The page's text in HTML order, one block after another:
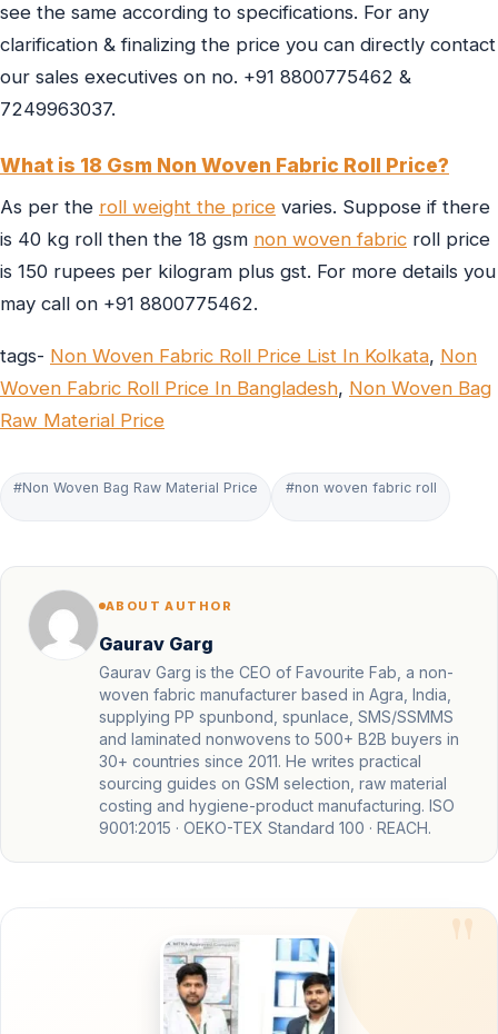
see the same according to specifications. For any
clarification & finalizing the price you can directly contact
our sales executives on no. +91 8800775462 &
7249963037.
What is 18 Gsm Non Woven Fabric Roll Price?
As per the roll weight the price varies. Suppose if there
is 40 kg roll then the 18 gsm non woven fabric roll price
is 150 rupees per kilogram plus gst. For more details you
may call on +91 8800775462.
tags- Non Woven Fabric Roll Price List In Kolkata, Non
Woven Fabric Roll Price In Bangladesh, Non Woven Bag
Raw Material Price
#Non Woven Bag Raw Material Price #non woven fabric roll
ABOUT AUTHOR
Gaurav Garg
Gaurav Garg is the CEO of Favourite Fab, a non-
woven fabric manufacturer based in Agra, India,
supplying PP spunbond, spunlace, SMS/SSMMS
and laminated nonwovens to 500+ B2B buyers in
30+ countries since 2011. He writes practical
sourcing guides on GSM selection, raw material
costing and hygiene-product manufacturing. ISO
9001:2015 · OEKO-TEX Standard 100 · REACH.